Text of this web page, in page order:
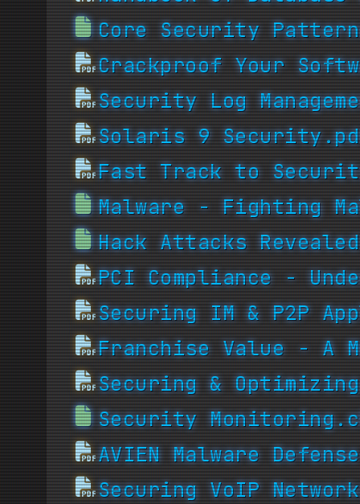
Core Security
Crackproof Your
Security Log
Solaris 9
Fast Track to
Malware - Fighting
Hack Attacks
PCI Compliance -
Securing IM & P2P
Franchise Value - A
Securing &
Security
AVIEN Malware
Securing VoIP